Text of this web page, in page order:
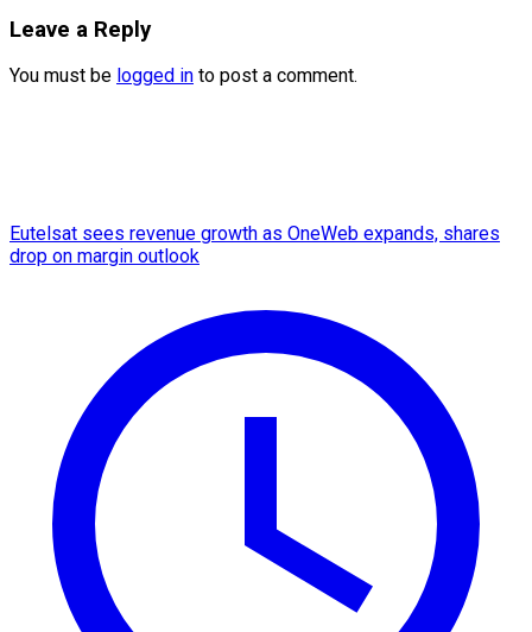
Leave a Reply
You must be logged in to post a comment.
Eutelsat sees revenue growth as OneWeb expands, shares
drop on margin outlook